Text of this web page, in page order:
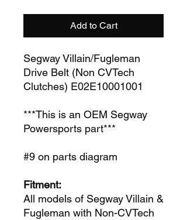
Add to Cart
Segway Villain/Fugleman
Drive Belt (Non CVTech
Clutches) E02E10001001
***This is an OEM Segway
Powersports part***
#9 on parts diagram
Fitment:
All models of Segway Villain &
Fugleman with Non-CVTech